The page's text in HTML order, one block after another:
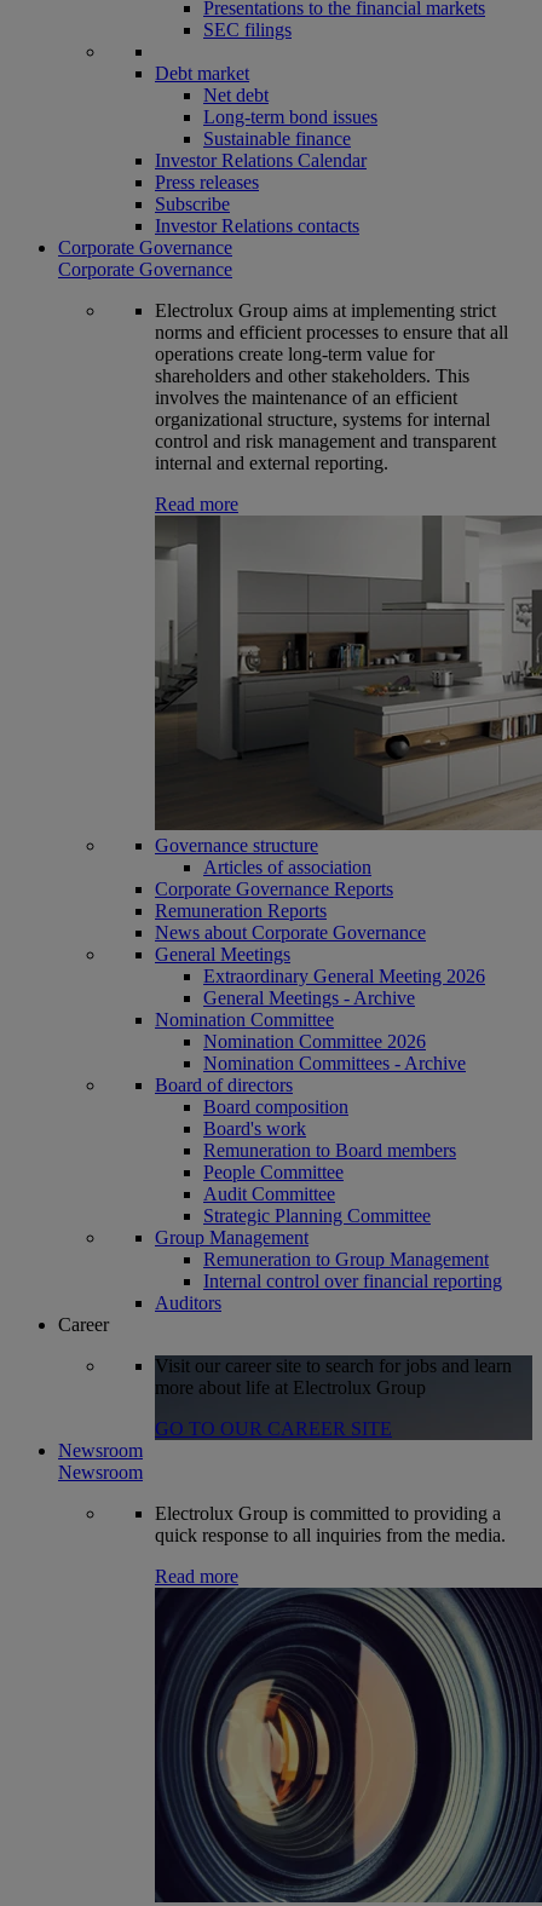
Presentations to the financial markets
SEC filings
Debt market
Net debt
Long-term bond issues
Sustainable finance
Investor Relations Calendar
Press releases
Subscribe
Investor Relations contacts
Corporate Governance
Corporate Governance
Electrolux Group aims at implementing strict
norms and efficient processes to ensure that all
operations create long-term value for
shareholders and other stakeholders. This
involves the maintenance of an efficient
organizational structure, systems for internal
control and risk management and transparent
internal and external reporting.
Read more
Governance structure
Articles of association
Corporate Governance Reports
Remuneration Reports
News about Corporate Governance
General Meetings
Extraordinary General Meeting 2026
General Meetings - Archive
Nomination Committee
Nomination Committee 2026
Nomination Committees - Archive
Board of directors
Board composition
Board's work
Remuneration to Board members
People Committee
Audit Committee
Strategic Planning Committee
Group Management
Remuneration to Group Management
Internal control over financial reporting
Auditors
Career
Visit our career site to search for jobs and learn
more about life at Electrolux Group
GO TO OUR CAREER SITE
Newsroom
Newsroom
Electrolux Group is committed to providing a
quick response to all inquiries from the media.
Read more